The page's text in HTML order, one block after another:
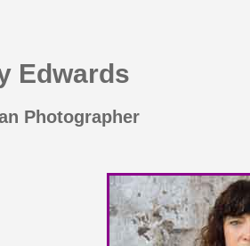
Edwards
Photographer